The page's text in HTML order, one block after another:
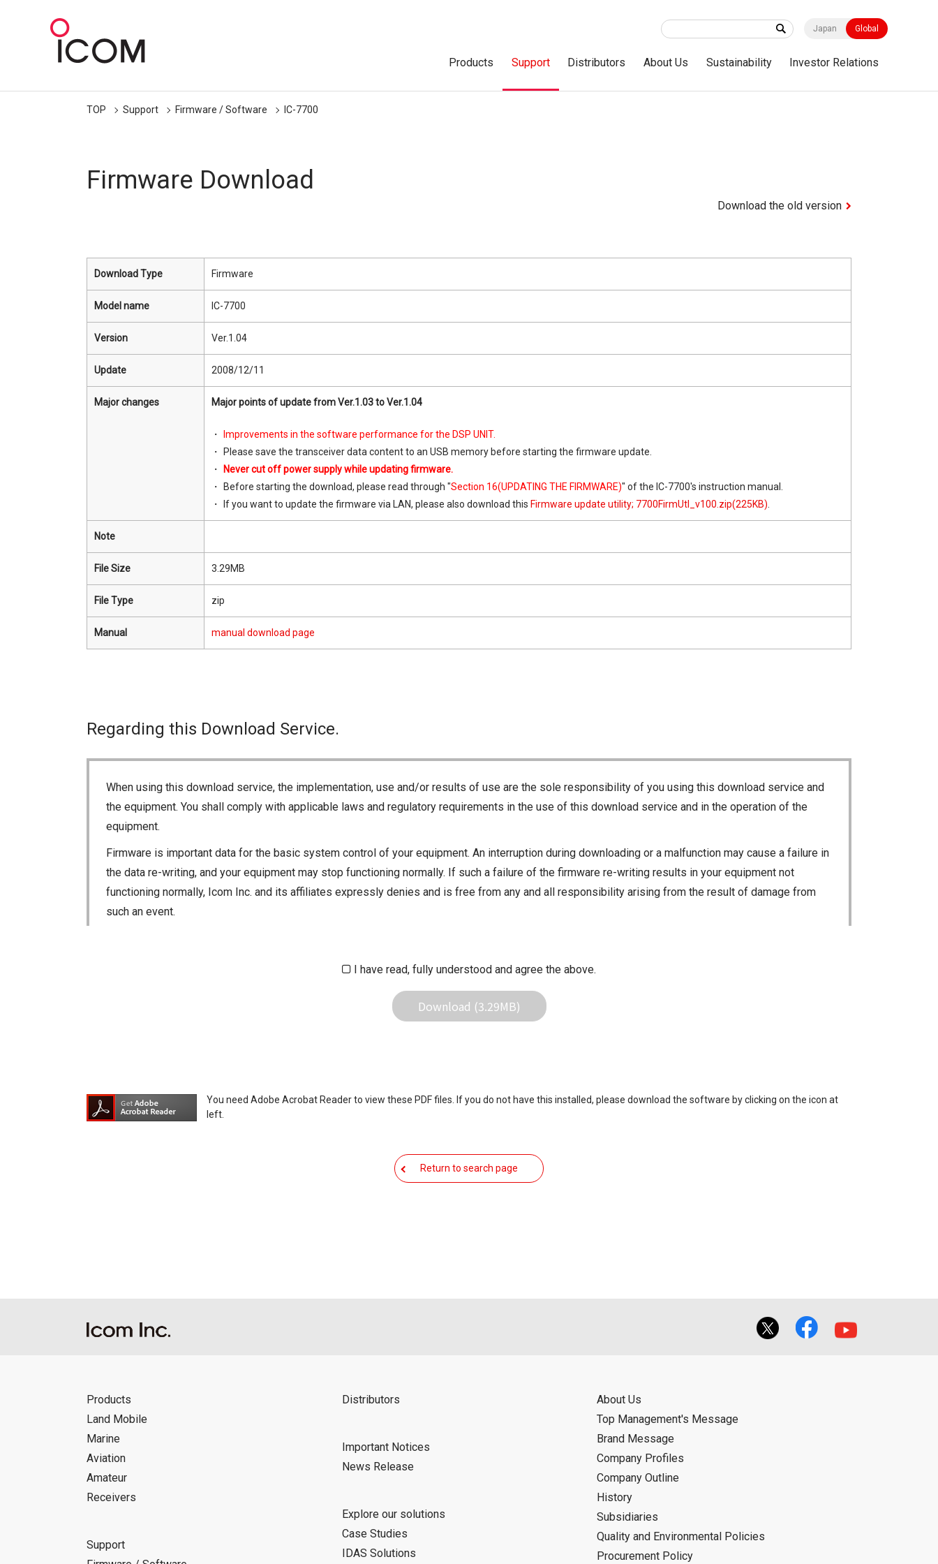
Japan Global
Products Support Distributors About Us Sustainability Investor Relations
TOP Support Firmware / Software IC-7700
Firmware Download
Download the old version
Download Type Firmware
Model name IC-7700
Version Ver.1.04
Update 2008/12/11
Major changes Major points of update from Ver.1.03 to Ver.1.04
Improvements in the software performance for the DSP UNIT.
Please save the transceiver data content to an USB memory before starting the firmware update.
Never cut off power supply while updating firmware.
Before starting the download, please read through "Section 16(UPDATING THE FIRMWARE)" of the IC-7700's instruction manual.
If you want to update the firmware via LAN, please also download this Firmware update utility; 7700FirmUtl_v100.zip(225KB)
Note
File Size 3.29MB
File Type zip
Manual manual download page
Regarding this Download Service.
When using this download service, the implementation, use and/or results of use are the sole responsibility of you using this download service and
the equipment. You shall comply with applicable laws and regulatory requirements in the use of this download service and in the operation of the
equipment.
Firmware is important data for the basic system control of your equipment. An interruption during downloading or a malfunction may cause a failure in
the data re-writing, and your equipment may stop functioning normally. If such a failure of the firmware re-writing results in your equipment not
functioning normally, Icom Inc. and its affiliates expressly denies and is free from any and all responsibility arising from the result of damage from
such an event.
I have read, fully understood and agree the above.
Download (3.29MB)
You need Adobe Acrobat Reader to view these PDF files. If you do not have this installed, please download the software by clicking on the icon at
left.
Return to search page
Products
Land Mobile
Marine
Aviation
Amateur
Receivers
Support
Distributors
Important Notices
News Release
Explore our solutions
Case Studies
IDAS Solutions
About Us
Top Management's Message
Brand Message
Company Profiles
Company Outline
History
Subsidiaries
Quality and Environmental Policies
Procurement Policy